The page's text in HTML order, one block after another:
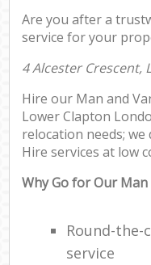
Are you after a
service for your
4 Alcester Crescent,
Hire our Man and
Lower Clapton
relocation needs;
Hire services at low
Why Go for Our
Round-
service